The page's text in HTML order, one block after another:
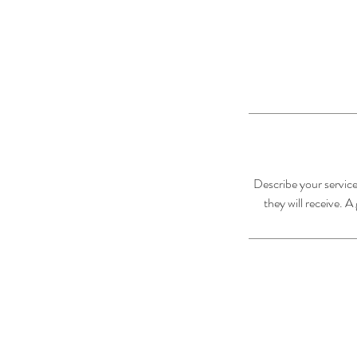
Describe your
they will receive.